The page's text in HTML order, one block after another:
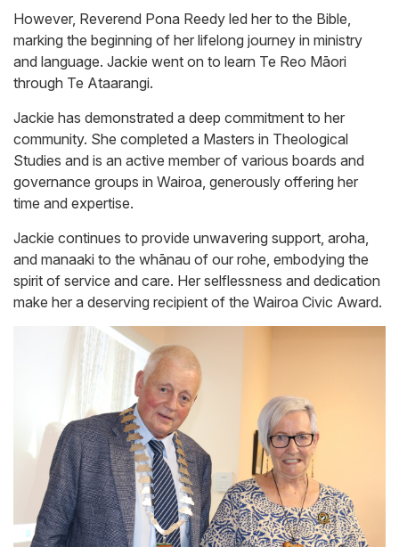
However, Reverend Pona Reedy led her to the Bible,
marking the beginning of her lifelong journey in ministry
and language. Jackie went on to learn Te Reo Māori
through Te Ataarangi.
Jackie has demonstrated a deep commitment to her
community. She completed a Masters in Theological
Studies and is an active member of various boards and
governance groups in Wairoa, generously offering her
time and expertise.
Jackie continues to provide unwavering support, aroha,
and manaaki to the whānau of our rohe, embodying the
spirit of service and care. Her selflessness and dedication
make her a deserving recipient of the Wairoa Civic Award.